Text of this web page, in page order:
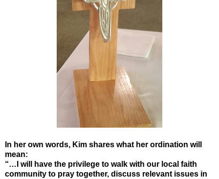
In her own words, Kim shares what her ordination will
mean:
“…I will have the privilege to walk with our local faith
community to pray together, discuss relevant issues in